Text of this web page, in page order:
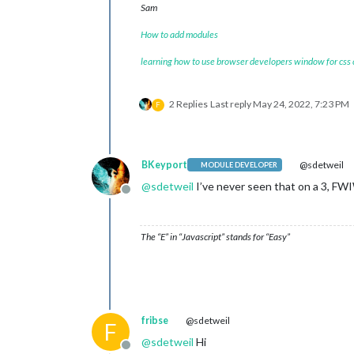
Sam
How to add modules
learning how to use browser developers window for css
F 2 Replies Last replyMay 24, 2022, 7:23 PM
Offline
BKeyport MODULE DEVELOPER @sdetweil
@sdetweil I’ve never seen that on a 3,
The “E” in “Javascript” stands for “Easy”
F fribse @sdetweil
@sdetweil Hi